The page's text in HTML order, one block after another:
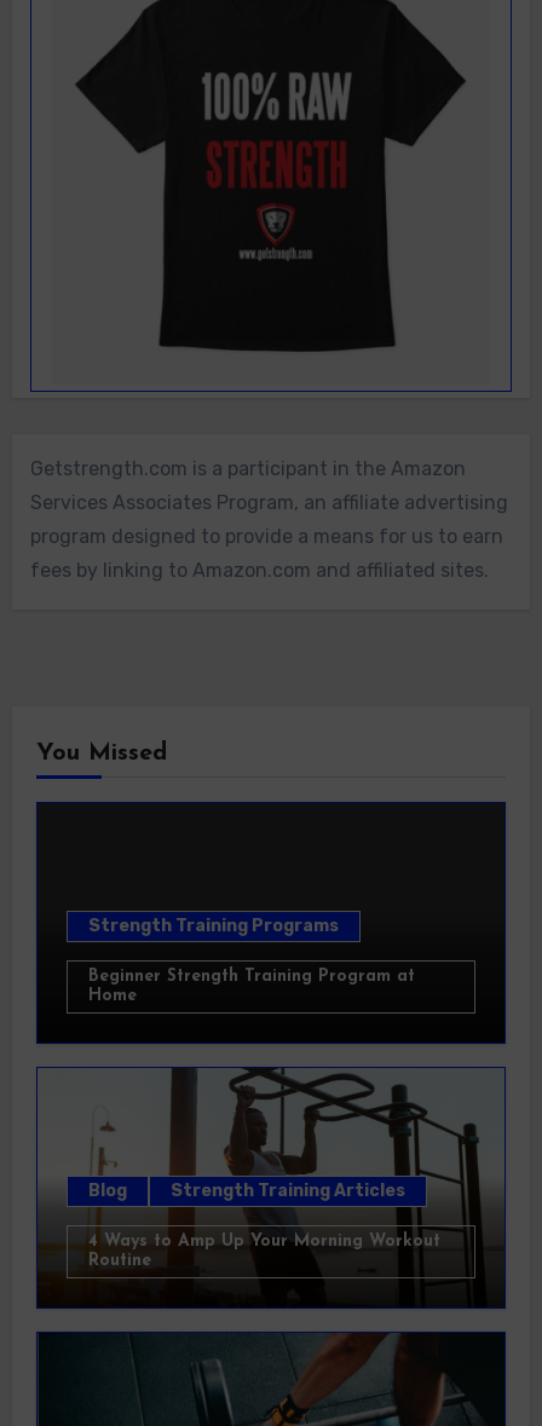
Getstrength.com is a participant in the Amazon
Services Associates Program, an affiliate advertising
program designed to provide a means for us to earn
fees by linking to Amazon.com and affiliated sites.
You Missed
Strength Training Programs
Beginner Strength Training Program at
Home
Blog Strength Training Articles
4 Ways to Amp Up Your Morning Workout
Routine